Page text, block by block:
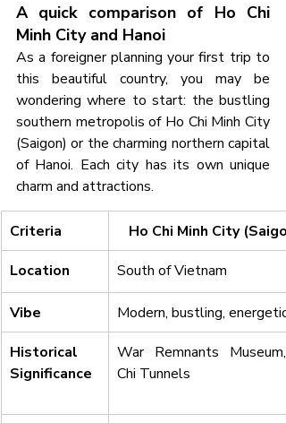
A quick comparison of Ho Chi
Minh City and Hanoi
As a foreigner planning your first trip to
this beautiful country, you may be
wondering where to start: the bustling
southern metropolis of Ho Chi Minh City
(Saigon) or the charming northern capital
of Hanoi. Each city has its own unique
charm and attractions.
Criteria
Ho Chi Minh City
Location
South of Vietnam
Vibe
Modern, bustling, energetic
Historical
Significance
War Remnants Museum,
Chi Tunnels